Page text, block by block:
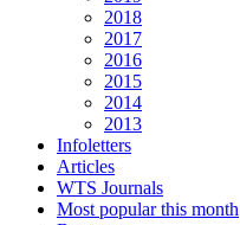
2018
2017
2016
2015
2014
2013
Infoletters
Articles
WTS Journals
Most popular this month